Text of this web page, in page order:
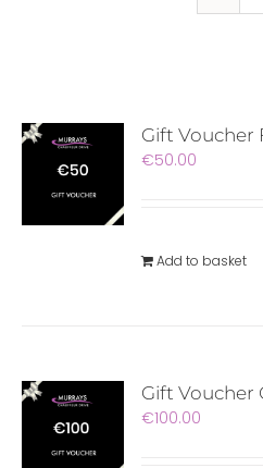
Gift Voucher
€50.00
Add to basket
Gift Voucher
€100.00